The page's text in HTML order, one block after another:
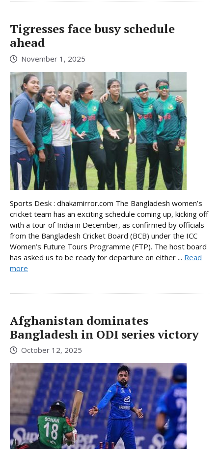
Tigresses face busy schedule
ahead
November 1, 2025
Sports Desk : dhakamirror.com The Bangladesh women’s
cricket team has an exciting schedule coming up, kicking off
with a tour of India in December, as confirmed by officials
from the Bangladesh Cricket Board (BCB) under the ICC
Women’s Future Tours Programme (FTP). The host board
has asked us to be ready for departure on either ... Read
more
Afghanistan dominates
Bangladesh in ODI series victory
October 12, 2025